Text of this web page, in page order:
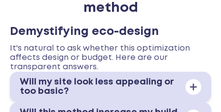
method
Demystifying eco-design
It's natural to ask whether this optimization
affects design or budget. Here are our
transparent answers.
Will my site look less appealing or
too basic?